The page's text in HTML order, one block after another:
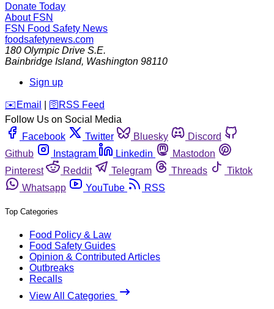
Donate Today
About FSN
FSN Food Safety News
foodsafetynews.com
180 Olympic Drive S.E.
Bainbridge Island, Washington 98110
Sign up
️✉️ Email 🛜 RSS Feed
Follow Us on Social Media
Facebook
Twitter Bluesky
Discord
Github
Instagram Linkedin
Mastodon
Pinterest
Reddit Telegram Threads
Tiktok
Whatsapp
YouTube RSS
Top Categories
Food Policy & Law
Food Safety Guides
Opinion & Contributed Articles
Outbreaks
Recalls
View All Categories